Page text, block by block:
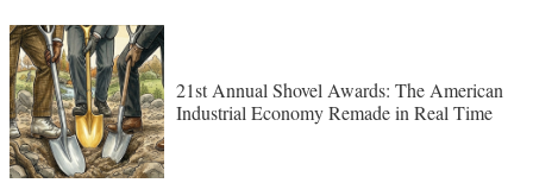
21st Annual Shovel Awards: The American
Industrial Economy Remade in Real Time